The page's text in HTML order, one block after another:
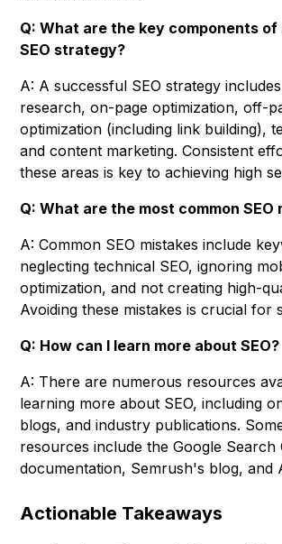
Q: What are the key components
SEO strategy?
A: A successful SEO strategy
research, on-page optimization, off-
optimization (including link building),
and content marketing. Consistent
these areas is key to achieving high
Q: What are the most common SEO
A: Common SEO mistakes include
neglecting technical SEO, ignoring
optimization, and not creating high-
Avoiding these mistakes is crucial for
Q: How can I learn more about SEO?
A: There are numerous resources
learning more about SEO, including
blogs, and industry publications.
resources include the Google Search
documentation, Semrush's blog, and
Actionable Takeaways